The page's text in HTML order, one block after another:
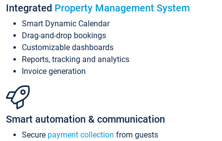
Integrated Property Management System
Smart Dynamic Calendar
Drag-and-drop bookings
Customizable dashboards
Reports, tracking and analytics
Invoice generation
Smart automation & communication
Secure payment collection from guests